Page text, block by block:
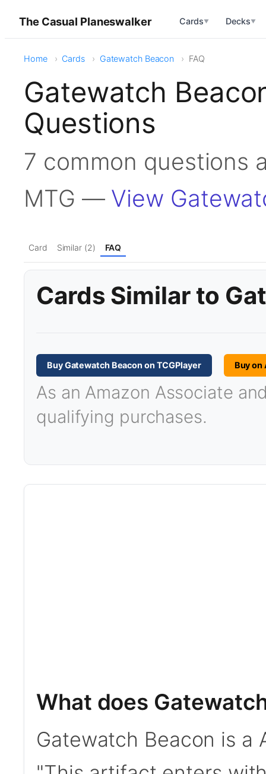
The Casual Planeswalker Cards▼ Decks▼
Home Cards Gatewatch Beacon FAQ
Gatewatch
Questions
7 common questions
MTG — View
Card Similar (2) FAQ
Cards Similar to
Buy Gatewatch Beacon on TCGPlayer Buy on
As an Amazon Associate
qualifying purchases.
What does
Gatewatch Beacon is a